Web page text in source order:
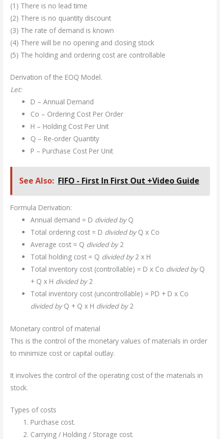
(1) There is no lead time
(2) There is no quantity discount
(3) The rate of demand is known
(4) There will be no opening and closing stock
(5) The holding and ordering cost are controllable
Derivation of the EOQ Model.
Let:
D – Annual Demand
Co – Ordering Cost Per Order
H – Holding Cost Per Unit
Q – Re-order Quantity
P – Purchase Cost Per Unit
See Also: FIFO - First In First Out +Video Guide
Formula Derivation:
Annual demand = D divided byQ
Total ordering cost = D divided byQ x Co
Average cost = Q divided by2
Total holding cost = Q divided by2 x H
Total inventory cost (controllable) = D x Co divided byQ
+ Q x H divided by2
Total inventory cost (uncontrollable) = PD + D x Co
divided byQ + Q x H divided by2
Monetary control of material
This is the control of the monetary values of materials in order
to minimize cost or capital outlay.
It involves the control of the operating cost of the materials in
stock.
Types of costs
Purchase cost.
Carrying / Holding / Storage cost.